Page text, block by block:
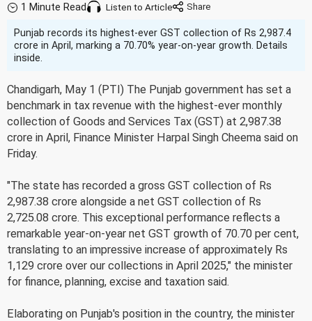
1 Minute Read Listen to Article
Punjab records its highest-ever GST collection of Rs 2,987.4
crore in April, marking a 70.70% year-on-year growth. Details
inside.
Chandigarh, May 1 (PTI) The Punjab government has set a
benchmark in tax revenue with the highest-ever monthly
collection of Goods and Services Tax (GST) at 2,987.38
crore in April, Finance Minister Harpal Singh Cheema said on
Friday.
"The state has recorded a gross GST collection of Rs
2,987.38 crore alongside a net GST collection of Rs
2,725.08 crore. This exceptional performance reflects a
remarkable year-on-year net GST growth of 70.70 per cent,
translating to an impressive increase of approximately Rs
1,129 crore over our collections in April 2025," the minister
for finance, planning, excise and taxation said.
Elaborating on Punjab's position in the country, the minister